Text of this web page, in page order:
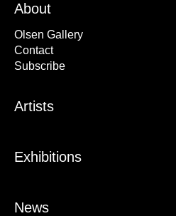
About
Olsen Gallery
Contact
Subscribe
Artists
Exhibitions
News